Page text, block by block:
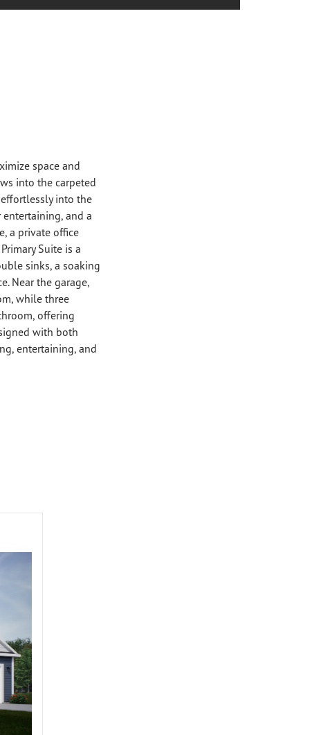
space and
into the carpeted
into the
and a
a private office
Suite is a
sinks, a soaking
Near the garage,
while three
offering
with both
entertaining, and